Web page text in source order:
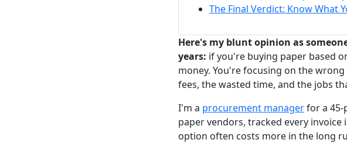
The Final Verdict: Know What
Here's my blunt opinion as
years: if you're buying paper based
money. You're focusing on the
fees, the wasted time, and the jobs
I'm a procurement managerfor a 45-
paper vendors, tracked every
option often costs more in the long